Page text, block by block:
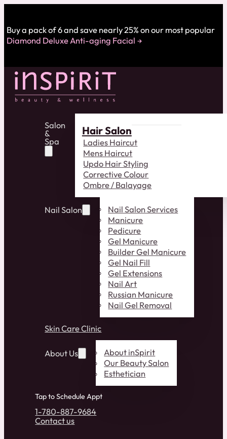
Buy a pack of 6 and save nearly 25% on our most popular
Diamond Deluxe Anti-aging Facial
Salon
&
Spa
Hair Salon
Ladies Haircut
Mens Haircut
Updo Hair Styling
Corrective Colour
Ombre / Balayage
Nail Salon
Nail Salon Services
Manicure
Pedicure
Gel Manicure
Builder Gel Manicure
Gel Nail Fill
Gel Extensions
Nail Art
Russian Manicure
Nail Gel Removal
Skin Care Clinic
About Us
About inSpirit
Our Beauty Salon
Esthetician
Tap to Schedule Appt
1-780-887-9684
Contact us